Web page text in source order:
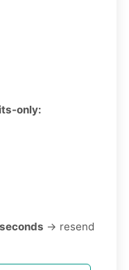
only:
→ resend